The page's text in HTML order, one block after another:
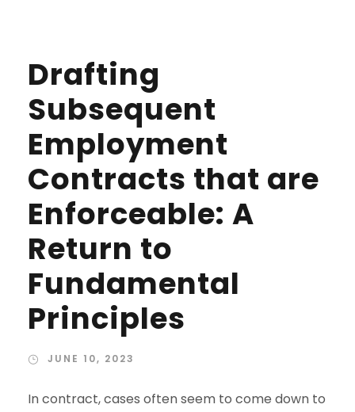
Drafting
Subsequent
Employment
Contracts that are
Enforceable: A
Return to
Fundamental
Principles
JUNE 10, 2023
In contract, cases often seem to come down to